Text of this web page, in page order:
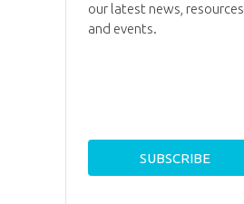
our latest news, resources,
and events.